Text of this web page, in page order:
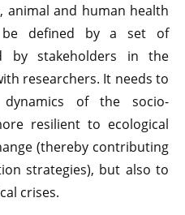
animal and human health
defined by a set of
by stakeholders in the
researchers. It needs to
of the socio-
resilient to ecological
(thereby contributing
strategies), but also to
crises.